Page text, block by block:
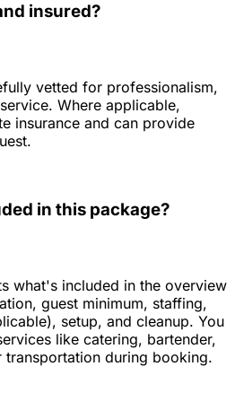
insured?
vetted for professionalism,
Where applicable,
insurance and can provide
in this package?
what's included in the overview
guest minimum, staffing,
setup, and cleanup. You
like catering, bartender,
transportation during booking.